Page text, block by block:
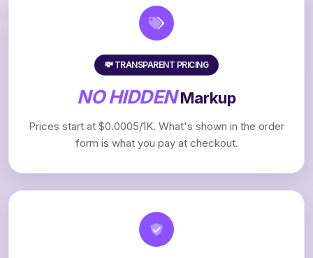
💸 TRANSPARENT PRICING
NO HIDDENMarkup
Prices start at $0.0005/1K. What's shown in the order
form is what you pay at checkout.